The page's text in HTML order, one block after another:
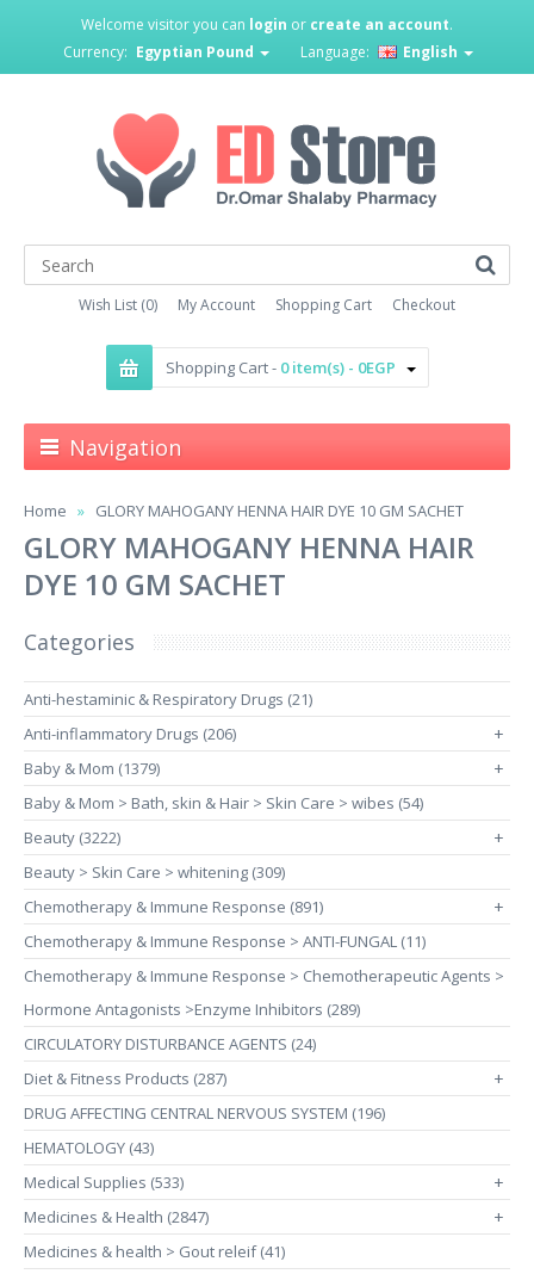
Welcome visitor you can login or create an account.
Currency: Egyptian Pound Language: English
Wish List (0) My Account Shopping Cart Checkout
Shopping Cart - 0 item(s) - 0EGP
Navigation
Home GLORY MAHOGANY HENNA HAIR DYE 10 GM SACHET
GLORY MAHOGANY HENNA HAIR
DYE 10 GM SACHET
Categories
Anti-hestaminic & Respiratory Drugs (21)
Anti-inflammatory Drugs (206)
+
Baby & Mom (1379) +
Baby & Mom > Bath, skin & Hair > Skin Care > wibes (54)
Beauty (3222)
+
Beauty > Skin Care > whitening (309)
Chemotherapy & Immune Response (891)
+
Chemotherapy & Immune Response > ANTI-FUNGAL (11)
Chemotherapy & Immune Response > Chemotherapeutic Agents >
Hormone Antagonists >Enzyme Inhibitors (289)
CIRCULATORY DISTURBANCE AGENTS (24)
Diet & Fitness Products (287)
+
DRUG AFFECTING CENTRAL NERVOUS SYSTEM (196)
HEMATOLOGY (43)
Medical Supplies (533)
+
Medicines & Health (2847) +
Medicines & health > Gout releif (41)